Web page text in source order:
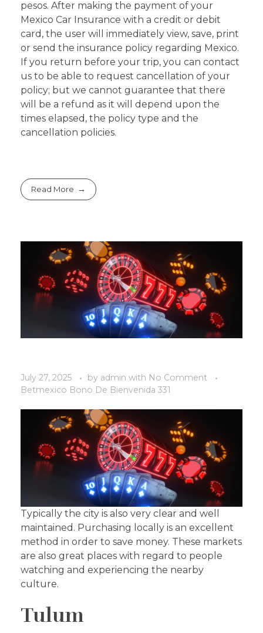
pesos. After making the payment of your
Mexico Car Insurance with a credit or debit
card, the user will immediately view, save, print
or send the insurance policy regarding Mexico.
If you return before your trip, you can contact
us to be able to request cancellation of your
policy; but we cannot guarantee that there
will be a refund as it will depend upon the
times elapsed, the policy type and the
cancellation policies.
Read More
July 27, 2025 by admin with No Comment
Betmexico Bono De Bienvenida 331
Typically the city is also very clear and well
maintained. Purchasing locally is an excellent
method in order to save money. These markets
are also great places with regard to people
watching and experiencing the nearby
culture.
Tulum